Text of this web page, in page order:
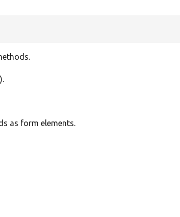
as form elements.